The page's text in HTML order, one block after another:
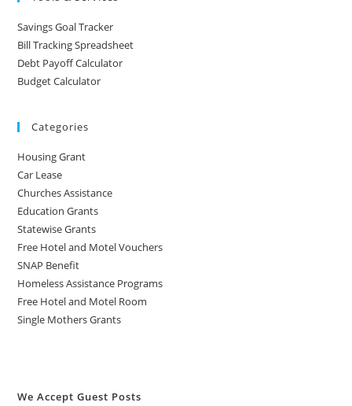
Savings Goal Tracker
Bill Tracking Spreadsheet
Debt Payoff Calculator
Budget Calculator
Categories
Housing Grant
Car Lease
Churches Assistance
Education Grants
Statewise Grants
Free Hotel and Motel Vouchers
SNAP Benefit
Homeless Assistance Programs
Free Hotel and Motel Room
Single Mothers Grants
We Accept Guest Posts